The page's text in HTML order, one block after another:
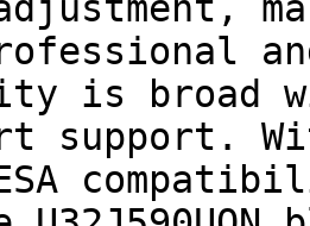
is broad
support.